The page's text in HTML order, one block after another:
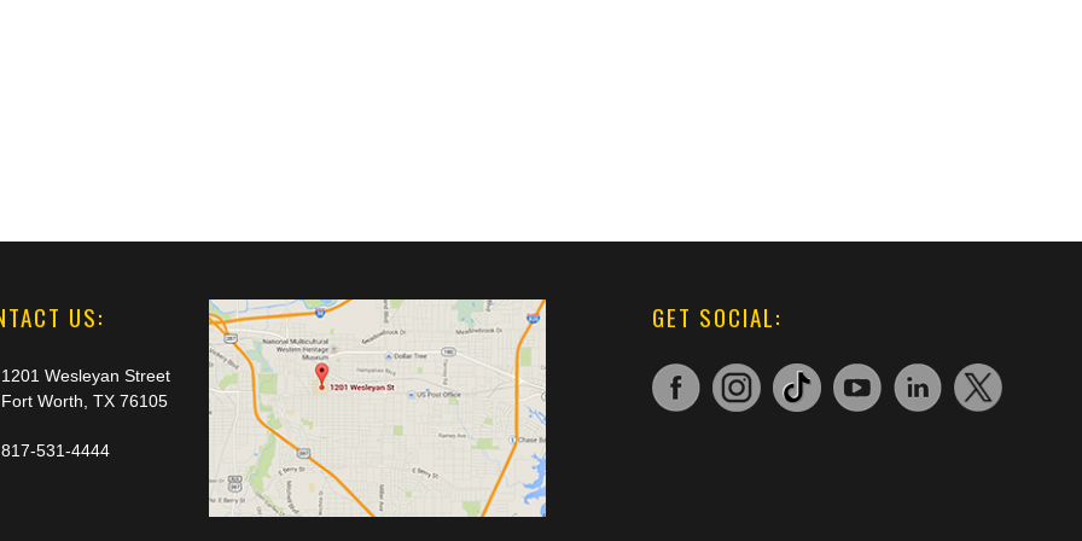
US:
1201 Wesleyan Street
Fort Worth, TX 76105
817-531-4444
GET SOCIAL: